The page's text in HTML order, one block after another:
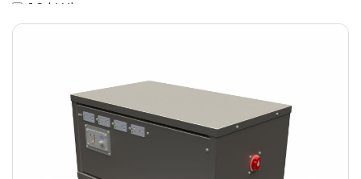
1.2 kWh
1.8 kWh
3.6 kWh
4.2 kWh
4.8 kWh
7.2 kWh
9.6 kWh